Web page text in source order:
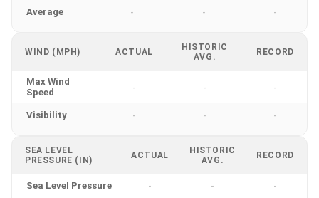
Average - - -
WIND (MPH) ACTUAL
HISTORIC
AVG.
RECORD
Max Wind
Speed
- - -
Visibility - - -
SEA LEVEL
PRESSURE (IN)
ACTUAL
HISTORIC
AVG.
RECORD
Sea Level Pressure - - -